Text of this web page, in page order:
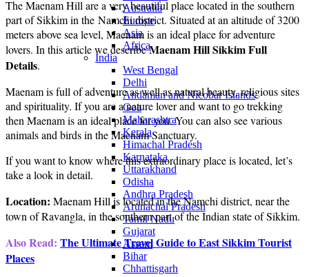
Australia
Europe
Asia
Africa
India
West Bengal
Delhi
Andaman and Nicobar Islands
Goa
Maharashtra
Kerala
Himachal Pradesh
Karnataka
Uttarakhand
Odisha
Andhra Pradesh
Arunachal Pradesh
Tamil Nadu
Gujarat
Assam
Bihar
Chhattisgarh
The Maenam Hill are a very beautiful place located in the southern
part of Sikkim in the Namchi district. Situated at an altitude of 3200
meters above sea level, Maenam is an ideal place for adventure
lovers. In this article we describeMaenam Hill Sikkim Full
Details.
Maenam is full of adventure as well as natural beauty, religious sites
and spirituality. If you are a nature lover and want to go trekking
then Maenam is an ideal place for you. You can also see various
animals and birds in the Maenam Sanctuary.
If you want to know where this extraordinary place is located, let’s
take a look in detail.
Location: Maenam Hill is located in the Namchi district, near the
town of Ravangla, in the southern part of the Indian state of Sikkim.
Also Read: The Ultimate Travel Guide to East Sikkim Tourist
Places